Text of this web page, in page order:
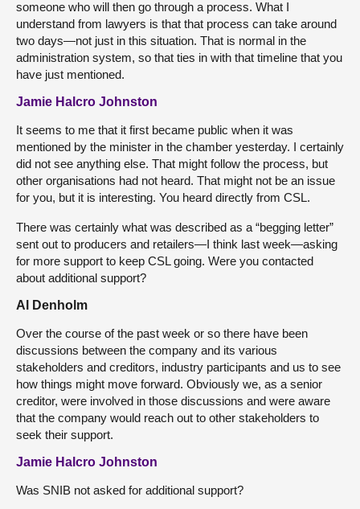
someone who will then go through a process. What I
understand from lawyers is that that process can take around
two days—not just in this situation. That is normal in the
administration system, so that ties in with that timeline that you
have just mentioned.
Jamie Halcro Johnston
It seems to me that it first became public when it was
mentioned by the minister in the chamber yesterday. I certainly
did not see anything else. That might follow the process, but
other organisations had not heard. That might not be an issue
for you, but it is interesting. You heard directly from CSL.
There was certainly what was described as a “begging letter”
sent out to producers and retailers—I think last week—asking
for more support to keep CSL going. Were you contacted
about additional support?
Al Denholm
Over the course of the past week or so there have been
discussions between the company and its various
stakeholders and creditors, industry participants and us to see
how things might move forward. Obviously we, as a senior
creditor, were involved in those discussions and were aware
that the company would reach out to other stakeholders to
seek their support.
Jamie Halcro Johnston
Was SNIB not asked for additional support?